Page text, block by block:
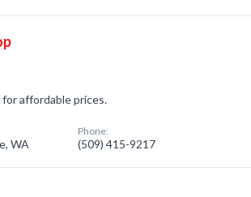
affordable prices.
WA
Phone:
(509) 415-9217